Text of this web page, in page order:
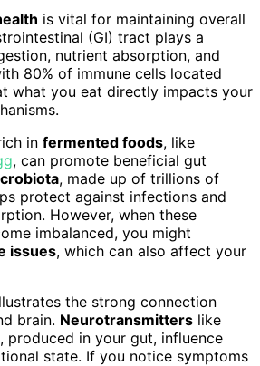
is vital for maintaining overall
(GI) tract plays a
nutrient absorption, and
80% of immune cells located
what you eat directly impacts your
in fermented foods, like
, can promote beneficial gut
, made up of trillions of
protect against infections and
However, when these
imbalanced, you might
issues, which can also affect your
the strong connection
brain. Neurotransmitters like
produced in your gut, influence
state. If you notice symptoms